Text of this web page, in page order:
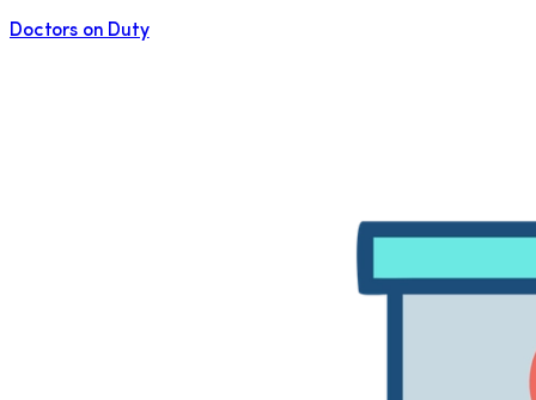
Doctors on Duty